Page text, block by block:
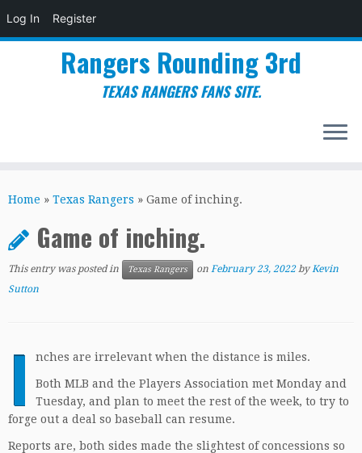
Log In Register
to
Rangers Rounding 3rd
TEXAS RANGERS FANS SITE.
Home » Texas Rangers » Game of inching.
Game of inching.
This entry was posted in Texas Rangers on February 23, 2022 byKevin
Sutton
I nches are irrelevant when the distance is miles.
Both MLB and the Players Association met Monday and
Tuesday, and plan to meet the rest of the week, to try to
forge out a deal so baseball can resume.
Reports are, both sides made the slightest of concessions so